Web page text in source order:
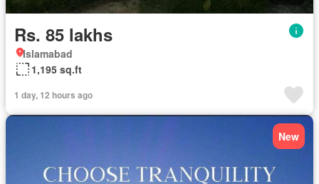
Rs. 85 lakhs
Islamabad
1,195 sq.ft
1 day, 12 hours ago
New